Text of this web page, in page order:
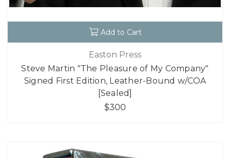
Add to Cart
Easton Press
Steve Martin "The Pleasure of My Company"
Signed First Edition, Leather-Bound w/COA
[Sealed]
$300